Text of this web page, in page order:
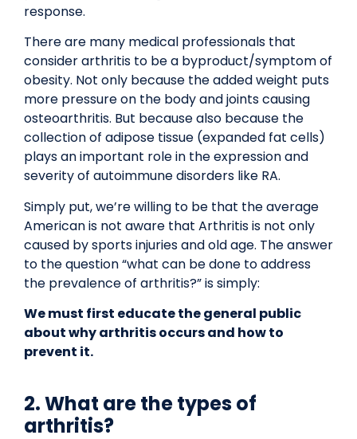
response.
There are many medical professionals that
consider arthritis to be a byproduct/symptom of
obesity. Not only because the added weight puts
more pressure on the body and joints causing
osteoarthritis. But because also because the
collection of adipose tissue (expanded fat cells)
plays an important role in the expression and
severity of autoimmune disorders like RA.
Simply put, we’re willing to be that the average
American is not aware that Arthritis is not only
caused by sports injuries and old age. The answer
to the question “what can be done to address
the prevalence of arthritis?” is simply:
We must first educate the general public
about why arthritis occurs and how to
prevent it.
2. What are the types of
arthritis?